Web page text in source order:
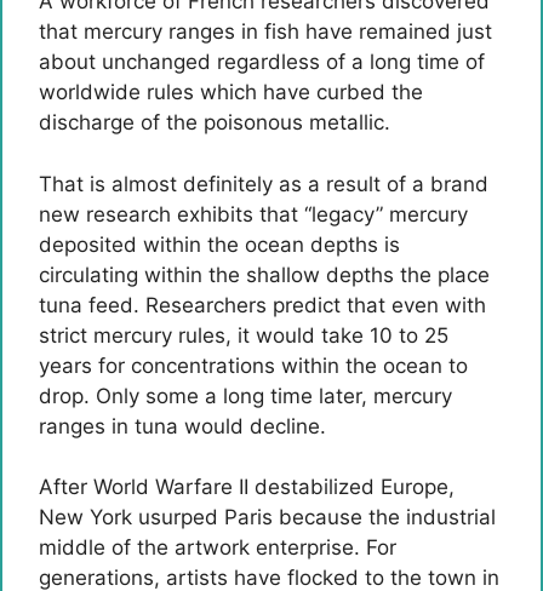
that mercury ranges in fish have remained just
about unchanged regardless of a long time of
worldwide rules which have curbed the
discharge of the poisonous metallic.
That is almost definitely as a result of a brand
new research exhibits that “legacy” mercury
deposited within the ocean depths is
circulating within the shallow depths the place
tuna feed. Researchers predict that even with
strict mercury rules, it would take 10 to 25
years for concentrations within the ocean to
drop. Only some a long time later, mercury
ranges in tuna would decline.
After World Warfare II destabilized Europe,
New York usurped Paris because the industrial
middle of the artwork enterprise. For
generations, artists have flocked to the town in